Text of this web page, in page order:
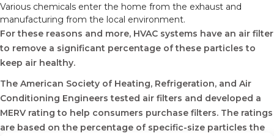
Various chemicals enter the home from the exhaust and
manufacturing from the local environment.
For these reasons and more, HVAC systems have an air filter
to remove a significant percentage of these particles to
keep air healthy.
The American Society of Heating, Refrigeration, and Air
Conditioning Engineers tested air filters and developed a
MERV rating to help consumers purchase filters. The ratings
are based on the percentage of specific-size particles the